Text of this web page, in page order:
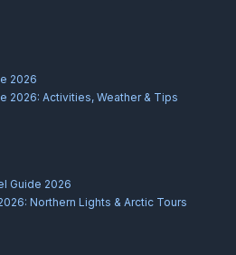
2026
2026: Activities, Weather & Tips
Guide 2026
Northern Lights & Arctic Tours